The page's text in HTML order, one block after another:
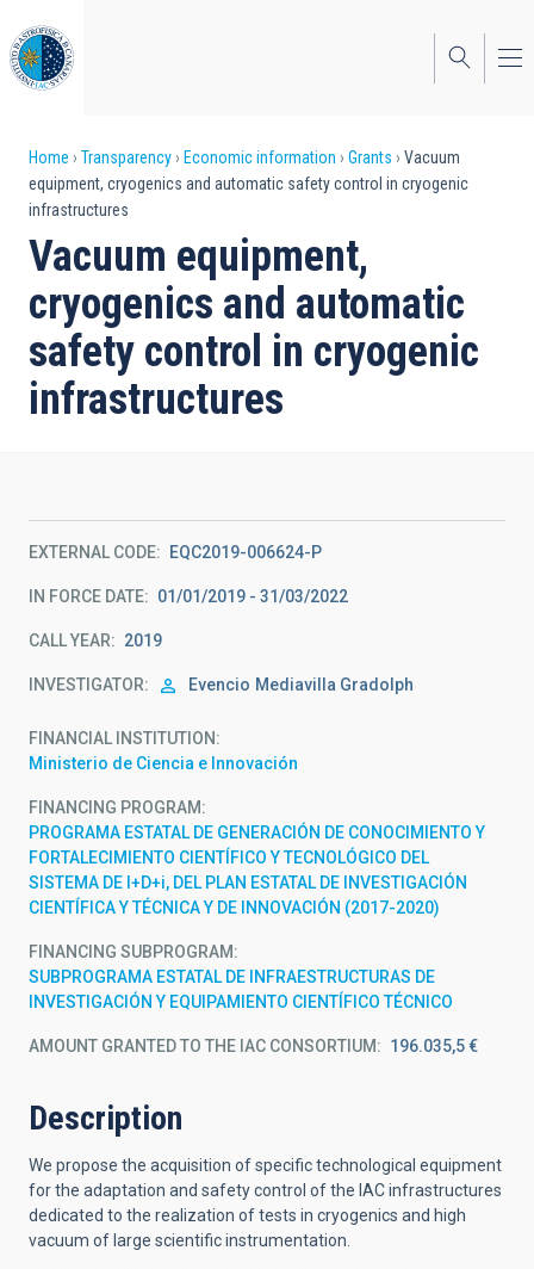
to
main
content
Breadcrumb
Home Transparency Economic information Grants
Vacuum
equipment, cryogenics and automatic safety control in cryogenic
infrastructures
Vacuum equipment,
cryogenics and automatic
safety control in cryogenic
infrastructures
EXTERNAL CODE EQC2019-006624-P
IN FORCE DATE 01/01/2019 - 31/03/2022
CALL YEAR 2019
INVESTIGATOR Evencio Mediavilla Gradolph
FINANCIAL INSTITUTION
Ministerio de Ciencia e Innovación
FINANCING PROGRAM
PROGRAMA ESTATAL DE GENERACIÓN DE CONOCIMIENTO Y
FORTALECIMIENTO CIENTÍFICO Y TECNOLÓGICO DEL
SISTEMA DE I+D+i, DEL PLAN ESTATAL DE INVESTIGACIÓN
CIENTÍFICA Y TÉCNICA Y DE INNOVACIÓN (2017-2020)
FINANCING SUBPROGRAM
SUBPROGRAMA ESTATAL DE INFRAESTRUCTURAS DE
INVESTIGACIÓN Y EQUIPAMIENTO CIENTÍFICO TÉCNICO
AMOUNT GRANTED TO THE IAC CONSORTIUM 196.035,5 €
Description
We propose the acquisition of specific technological equipment
for the adaptation and safety control of the IAC infrastructures
dedicated to the realization of tests in cryogenics and high
vacuum of large scientific instrumentation.